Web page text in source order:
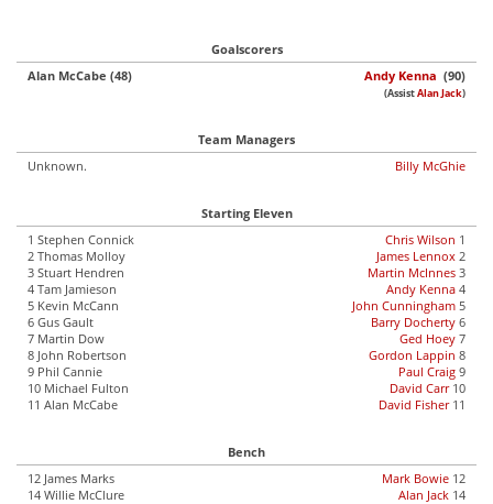
Goalscorers
Alan McCabe (48)
Andy Kenna (90)
(AssistAlan Jack)
Team Managers
Unknown.
Billy McGhie
Starting Eleven
1 Stephen Connick
2 Thomas Molloy
3 Stuart Hendren
4 Tam Jamieson
5 Kevin McCann
6 Gus Gault
7 Martin Dow
8 John Robertson
9 Phil Cannie
10 Michael Fulton
11 Alan McCabe
Chris Wilson 1
James Lennox 2
Martin McInnes 3
Andy Kenna 4
John Cunningham 5
Barry Docherty 6
Ged Hoey 7
Gordon Lappin 8
Paul Craig 9
David Carr10
David Fisher11
Bench
12 James Marks
14 Willie McClure
Mark Bowie 12
Alan Jack 14